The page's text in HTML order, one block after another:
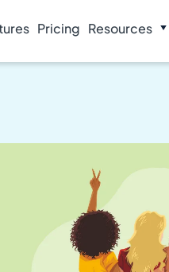
Pricing Resources